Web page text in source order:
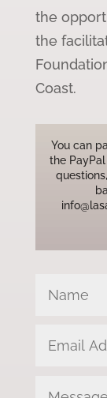
the
the
Coast.
You can
the